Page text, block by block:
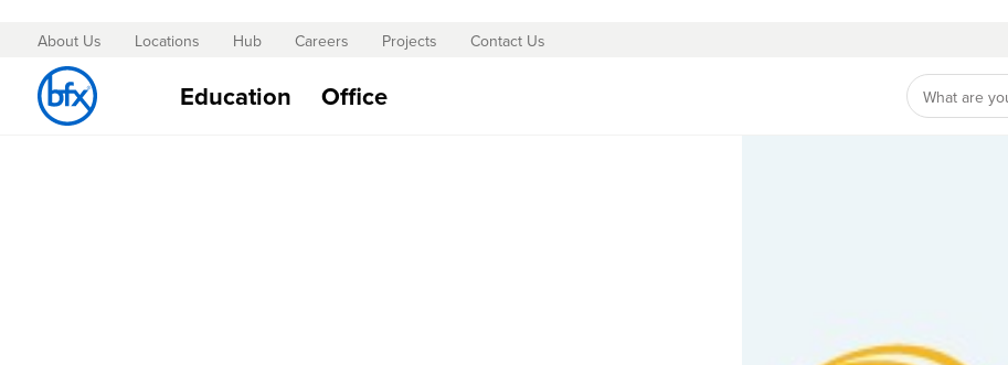
Skip
to
Content
About Us Locations Hub Careers Projects Contact Us
Education Office